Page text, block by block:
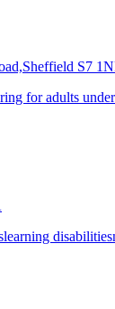
S7
for adults
learning disabilities